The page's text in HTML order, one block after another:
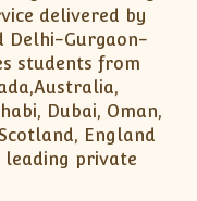
delivered by
Delhi-Gurgaon-
students from
Dubai, Oman,
England
leading private